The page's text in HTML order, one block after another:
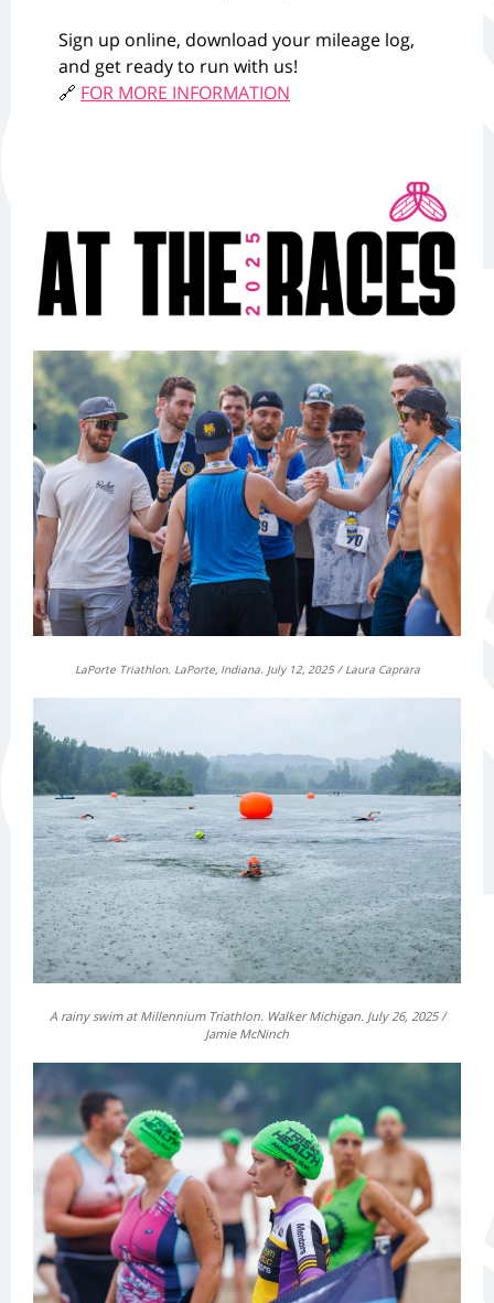
Sign up online, download your mileage log,
and get ready to run with us!
🔗 FOR MORE INFORMATION
LaPorte Triathlon. LaPorte, Indiana. July 12, 2025 / Laura Caprara
A rainy swim at Millennium Triathlon. Walker Michigan. July 26, 2025 /
Jamie McNinch